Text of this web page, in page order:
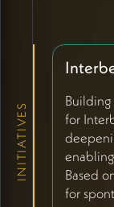
INITIATIVES
for
Based
for